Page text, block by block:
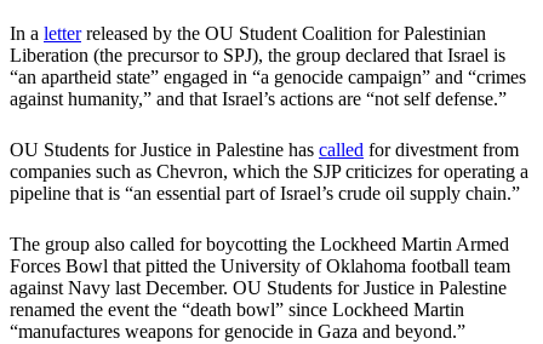
In a letterreleased by the OU Student Coalition for Palestinian
Liberation (the precursor to SPJ), the group declared that Israel is
“an apartheid state” engaged in “a genocide campaign” and “crimes
against humanity,” and that Israel’s actions are “not self defense.”
OU Students for Justice in Palestine has called for divestment from
companies such as Chevron, which the SJP criticizes for operating a
pipeline that is “an essential part of Israel’s crude oil supply chain.”
The group also called for boycotting the Lockheed Martin Armed
Forces Bowl that pitted the University of Oklahoma football team
against Navy last December. OU Students for Justice in Palestine
renamed the event the “death bowl” since Lockheed Martin
“manufactures weapons for genocide in Gaza and beyond.”